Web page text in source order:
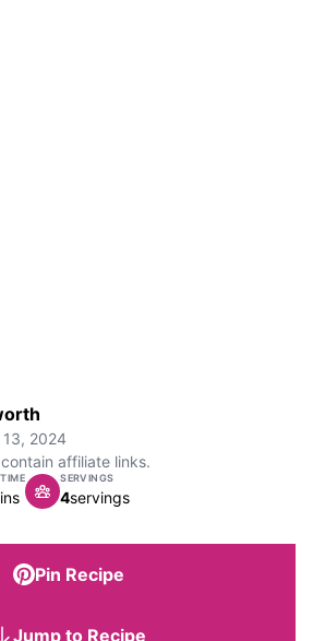
13, 2024
affiliate links.
SERVINGS
4servings
Pin Recipe
Jump to Recipe